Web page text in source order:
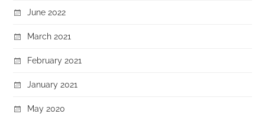
June 2022
March 2021
February 2021
January 2021
May 2020